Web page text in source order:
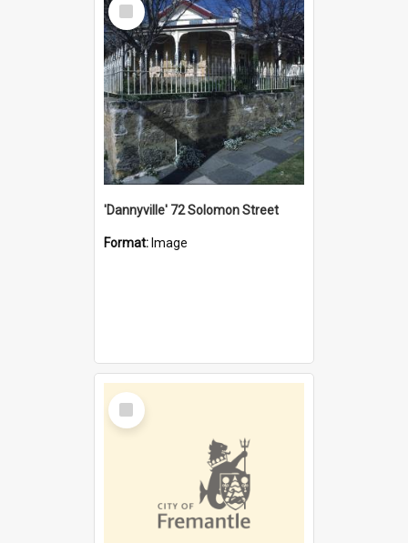
Item
'Dannyville' 72 Solomon Street
Format: Image
Select
Item